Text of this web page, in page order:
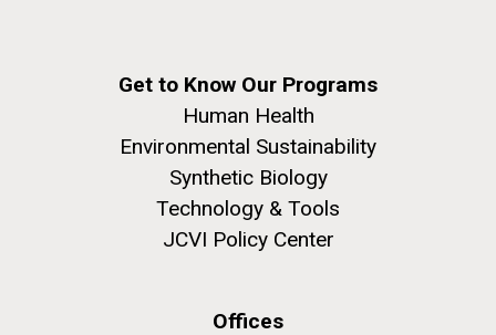
Get to Know Our Programs
Human Health
Environmental Sustainability
Synthetic Biology
Technology & Tools
JCVI Policy Center
Offices